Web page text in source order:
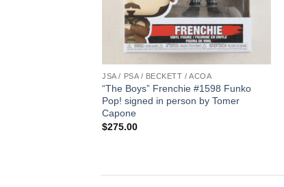
JSA / PSA / BECKETT / ACOA
“The Boys” Frenchie #1598 Funko
Pop! signed in person by Tomer
Capone
$275.00